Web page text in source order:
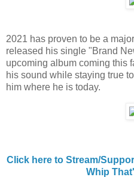
2021 has proven to be a
released his single "Brand
upcoming album coming this
his sound while staying true
him where he is today.
Click here to Stream/
Whip